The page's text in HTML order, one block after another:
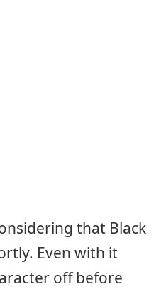
that Black
Even with it
off before